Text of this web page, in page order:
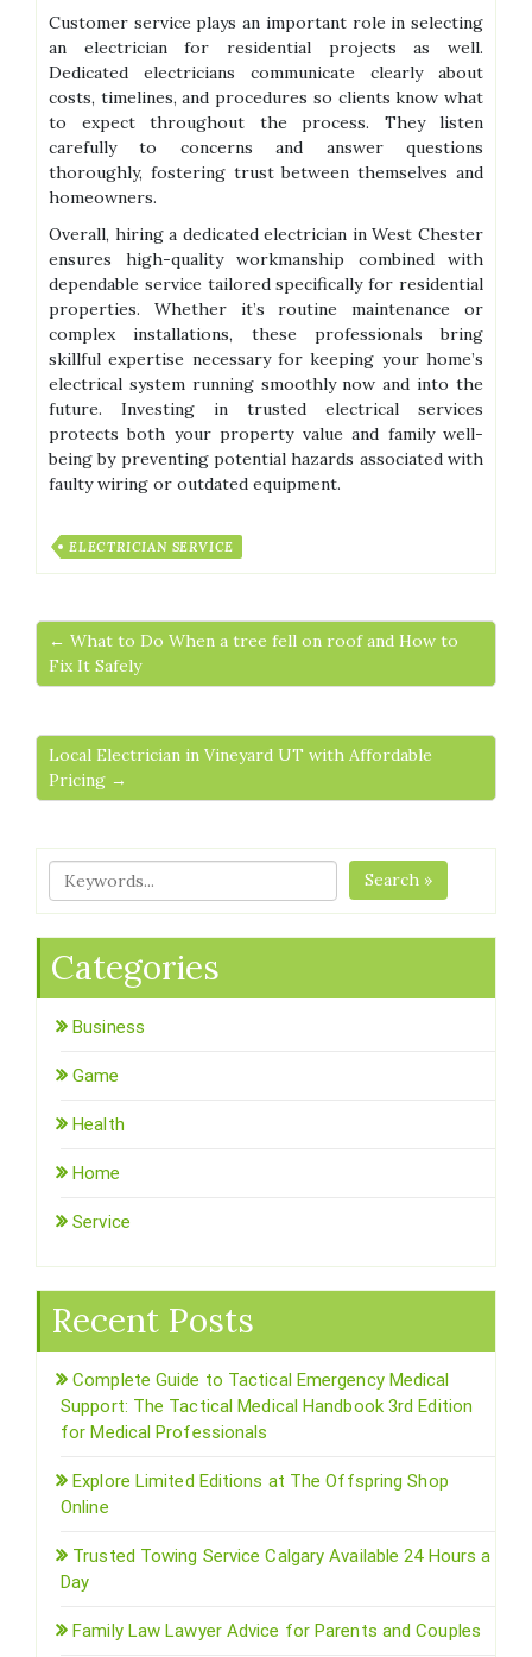
Customer service plays an important role in selecting
an electrician for residential projects as well.
Dedicated electricians communicate clearly about
costs, timelines, and procedures so clients know what
to expect throughout the process. They listen
carefully to concerns and answer questions
thoroughly, fostering trust between themselves and
homeowners.
Overall, hiring a dedicated electrician in West Chester
ensures high-quality workmanship combined with
dependable service tailored specifically for residential
properties. Whether it’s routine maintenance or
complex installations, these professionals bring
skillful expertise necessary for keeping your home’s
electrical system running smoothly now and into the
future. Investing in trusted electrical services
protects both your property value and family well-
being by preventing potential hazards associated with
faulty wiring or outdated equipment.
ELECTRICIAN SERVICE
← What to Do When a tree fell on roof and How to
Fix It Safely
Local Electrician in Vineyard UT with Affordable
Pricing →
Search »
Categories
Business
Game
Health
Home
Service
Recent Posts
Complete Guide to Tactical Emergency Medical
Support: The Tactical Medical Handbook 3rd Edition
for Medical Professionals
Explore Limited Editions at The Offspring Shop
Online
Trusted Towing Service Calgary Available 24 Hours a
Day
Family Law Lawyer Advice for Parents and Couples